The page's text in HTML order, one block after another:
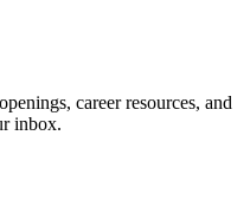
career resources, and
inbox.